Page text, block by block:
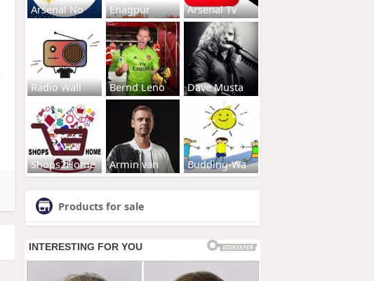
Arsenal No Enagpur Arsenal Tv
Radio Wall Bernd Leno Dave Musta
Shops2Home Armin van Budding-Wa
Products for sale